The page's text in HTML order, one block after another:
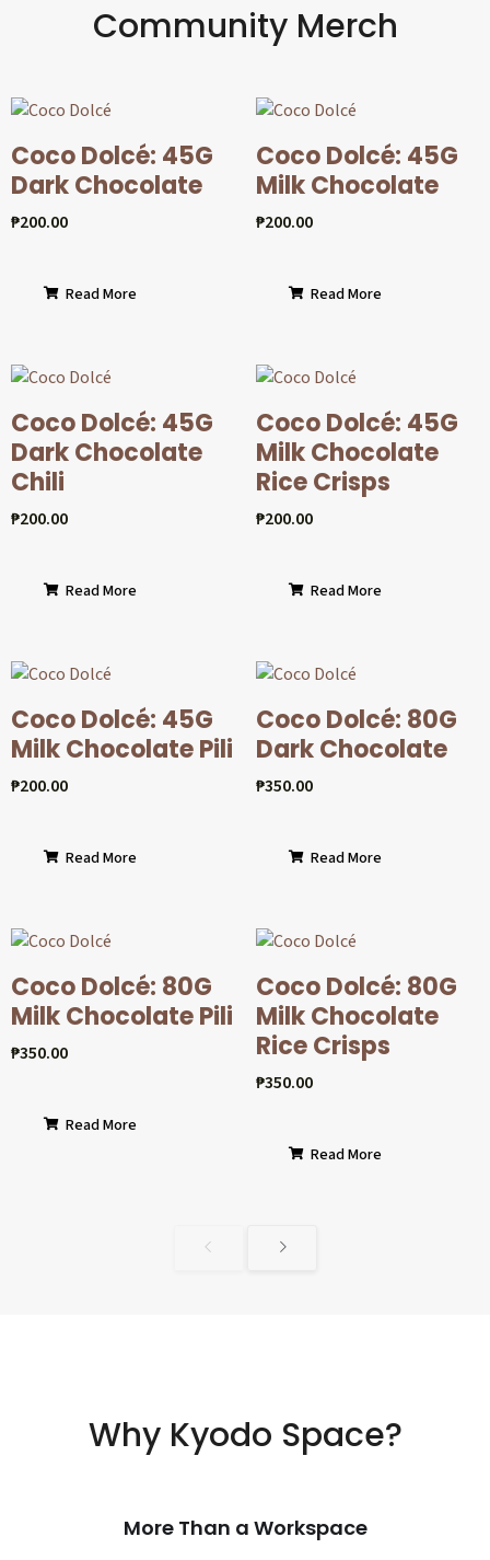
Community Merch
Coco Dolcé: 45G
Dark Chocolate
₱200.00
Read More
Coco Dolcé: 45G
Milk Chocolate
₱200.00
Read More
Coco Dolcé: 45G
Dark Chocolate
Chili
₱200.00
Read More
Coco Dolcé: 45G
Milk Chocolate
Rice Crisps
₱200.00
Read More
Coco Dolcé: 45G
Milk Chocolate Pili
₱200.00
Read More
Coco Dolcé: 80G
Dark Chocolate
₱350.00
Read More
Coco Dolcé: 80G
Milk Chocolate Pili
₱350.00
Read More
Coco Dolcé: 80G
Milk Chocolate
Rice Crisps
₱350.00
Read More
Why Kyodo Space?
More Than a Workspace